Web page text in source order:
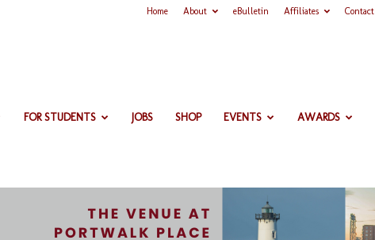
Home About eBulletin Affiliates Contact
FOR STUDENTS JOBS SHOP EVENTS AWARDS